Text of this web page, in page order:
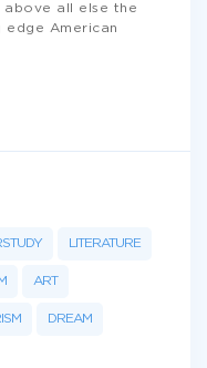
above all else the
American
LITERATURE
ART
DREAM